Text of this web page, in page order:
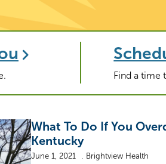
Find a time
What To Do If You
Kentucky
June 1, 2021 Brightview Health